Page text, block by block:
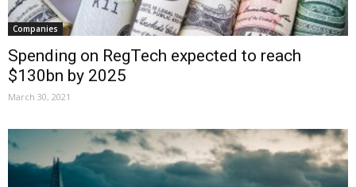
Companies
Spending on RegTech expected to reach
$130bn by 2025
March 30, 2021